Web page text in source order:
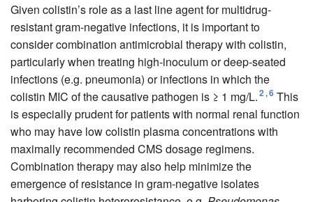
Given colistin’s role as a last line agent for multidrug-
resistant gram-negative infections, it is important to
consider combination antimicrobial therapy with colistin,
particularly when treating high-inoculum or deep-seated
infections (e.g. pneumonia) or infections in which the
colistin MIC of the causative pathogen is ≥ 1 mg/L.2,6 This
is especially prudent for patients with normal renal function
who may have low colistin plasma concentrations with
maximally recommended CMS dosage regimens.
Combination therapy may also help minimize the
emergence of resistance in gram-negative isolates